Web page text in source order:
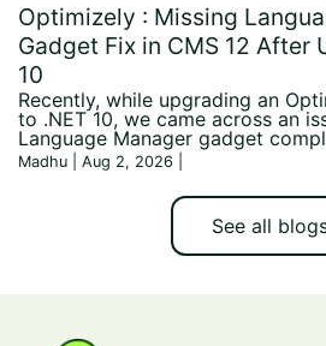
Optimizely : Missing
Gadget Fix in CMS 12 After
10
Recently, while upgrading an
to .NET 10, we came across an
Language Manager gadget
Madhu | Aug 2, 2026
See all